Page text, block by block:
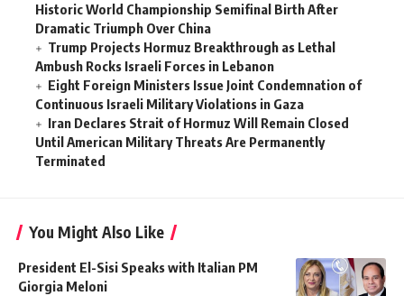
Historic World Championship Semifinal Birth After
Dramatic Triumph Over China
Trump Projects Hormuz Breakthrough as Lethal
Ambush Rocks Israeli Forces in Lebanon
Eight Foreign Ministers Issue Joint Condemnation of
Continuous Israeli Military Violations in Gaza
Iran Declares Strait of Hormuz Will Remain Closed
Until American Military Threats Are Permanently
Terminated
You Might Also Like
President El-Sisi Speaks with Italian PM
Giorgia Meloni